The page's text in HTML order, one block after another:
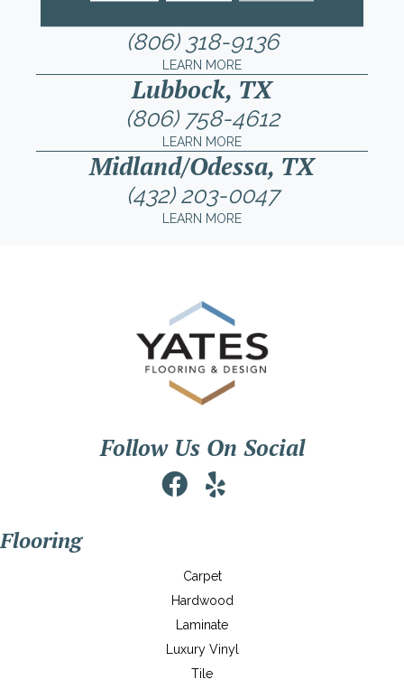
Amarillo, TX
(806) 318-9136
LEARN MORE
Lubbock, TX
(806) 758-4612
LEARN MORE
Midland/Odessa, TX
(432) 203-0047
LEARN MORE
Follow Us On Social
Flooring
Carpet
Hardwood
Laminate
Luxury Vinyl
Tile